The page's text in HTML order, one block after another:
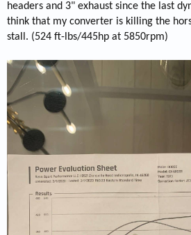
headers and 3" exhaust since the last
think that my converter is killing the
stall. (524 ft-lbs/445hp at 5850rpm)